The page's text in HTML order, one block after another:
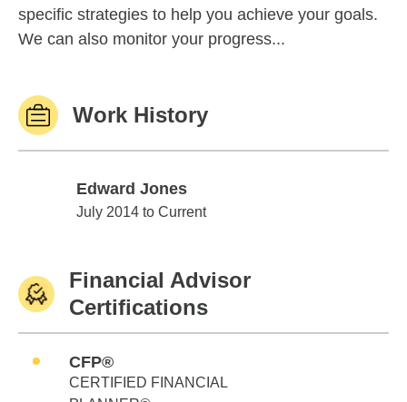
specific strategies to help you achieve your goals.
We can also monitor your progress...
Work History
Edward Jones
Edward Jones
July 2014 to Current
Financial Advisor
Certifications
CFP®
CERTIFIED FINANCIAL